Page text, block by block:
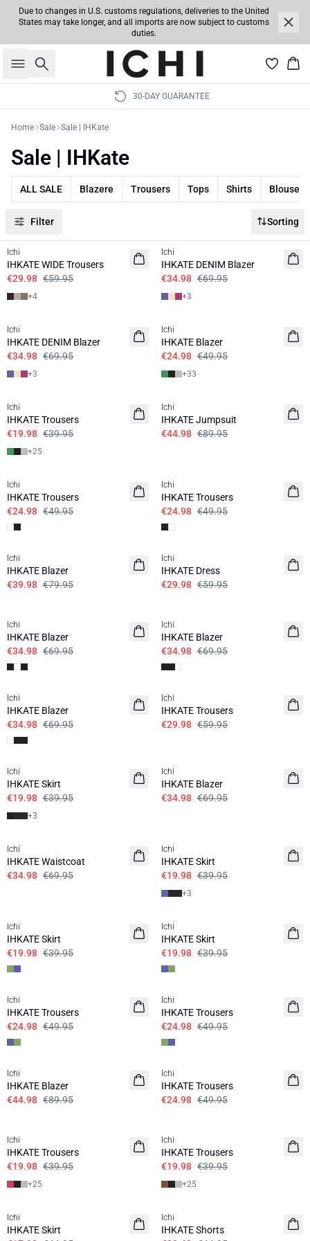
Due to changes in U.S. customs regulations, deliveries to the United
States may take longer, and all imports are now subject to customs
duties.
Search
30-DAY GUARANTEE
Home Sale Sale | IHKate
Sale | IHKate
ALL SALE Blazere Trousers Tops Shirts Blouses
Filter Sorting
BASIC
SALE | 50%
Ichi
IHKATE WIDE Trousers
€29.98 €59.95
+4
Ichi
IHKATE DENIM Blazer
€34.98 €69.95
+3
Ichi
IHKATE DENIM Blazer
€34.98 €69.95
+3
Ichi
IHKATE Blazer
€24.98 €49.95
+33
Ichi
IHKATE Trousers
€19.98 €39.95
+25
Ichi
IHKATE Jumpsuit
€44.98 €89.95
Ichi
IHKATE Trousers
€24.98 €49.95
Ichi
IHKATE Trousers
€24.98 €49.95
SALE | 50%
Ichi
IHKATE Blazer
€39.98 €79.95
SALE | 50%
Ichi
IHKATE Dress
€29.98 €59.95
Ichi
IHKATE Blazer
€34.98 €69.95
Ichi
IHKATE Blazer
€34.98 €69.95
SALE | 50%
Ichi
IHKATE Blazer
€34.98 €69.95
SALE | 50%
Ichi
IHKATE Trousers
€29.98 €59.95
SALE | 50%
Ichi
IHKATE Skirt
€19.98 €39.95
+3
Ichi
IHKATE Blazer
€34.98 €69.95
Ichi
IHKATE Waistcoat
€34.98 €69.95
Ichi
IHKATE Skirt
€19.98 €39.95
+3
Ichi
IHKATE Skirt
€19.98 €39.95
Ichi
IHKATE Skirt
€19.98 €39.95
SALE | 50%
Ichi
IHKATE Trousers
€24.98 €49.95
SALE | 50%
Ichi
IHKATE Trousers
€24.98 €49.95
SALE | 50%
Ichi
IHKATE Blazer
€44.98 €89.95
SALE | 50%
Ichi
IHKATE Trousers
€24.98 €49.95
Ichi
IHKATE Trousers
€19.98 €39.95
+25
Ichi
IHKATE Trousers
€19.98 €39.95
+25
Ichi
IHKATE Skirt
Ichi
IHKATE Shorts